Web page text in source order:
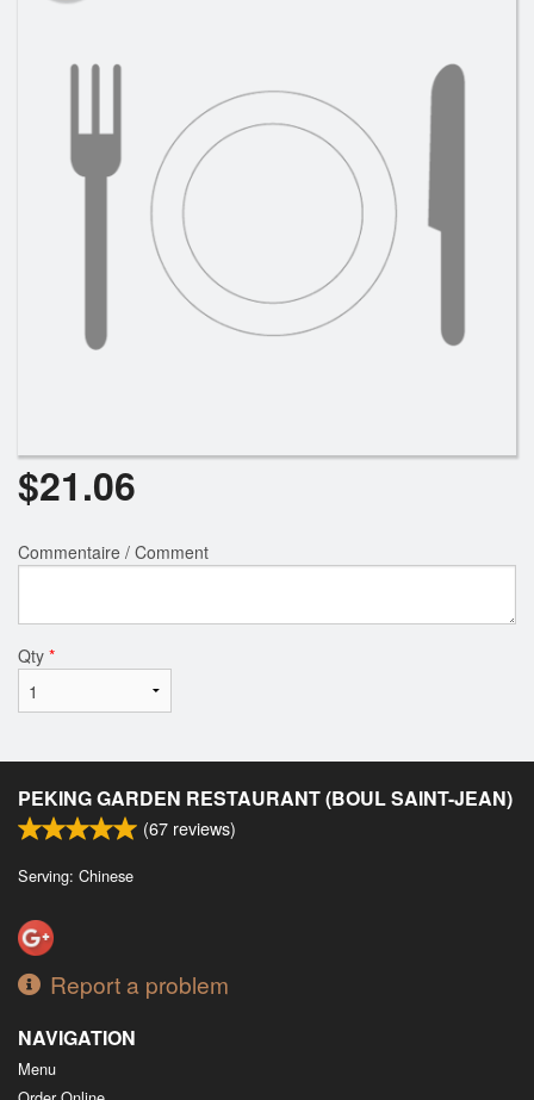
$21.06
Commentaire / Comment
Qty *
PEKING GARDEN RESTAURANT (BOUL SAINT-JEAN)
(67 reviews)
Serving: Chinese
Report a problem
NAVIGATION
Menu